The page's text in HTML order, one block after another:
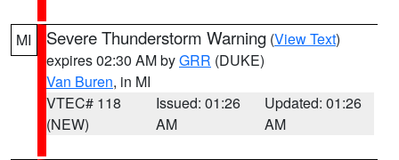
MI Severe Thunderstorm Warning (View Text)
expires 02:30 AM byGRR (DUKE)
Van Buren, in MI
VTEC# 118
(NEW)
Issued: 01:26
AM
Updated: 01:26
AM